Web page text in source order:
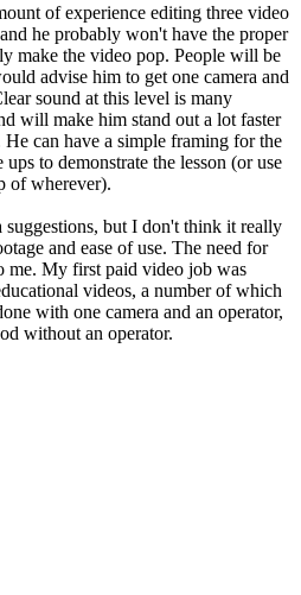
of experience editing three video
he probably won't have the proper
make the video pop. People will be
advise him to get one camera and
sound at this level is many
will make him stand out a lot faster
can have a simple framing for the
to demonstrate the lesson (or use
of wherever).
suggestions, but I don't think it really
and ease of use. The need for
me. My first paid video job was
videos, a number of which
with one camera and an operator,
without an operator.